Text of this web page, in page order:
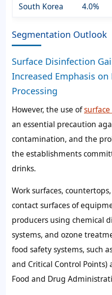
South Korea 4.0%
Segmentation Outlook
Surface Disinfection
Increased Emphasis on
Processing
However, the use of
an essential precaution
contamination, and the
the establishments
drinks.
Work surfaces,
contact surfaces of
producers using chemical
systems, and ozone
food safety systems, such
and Critical Control Points)
Food and Drug